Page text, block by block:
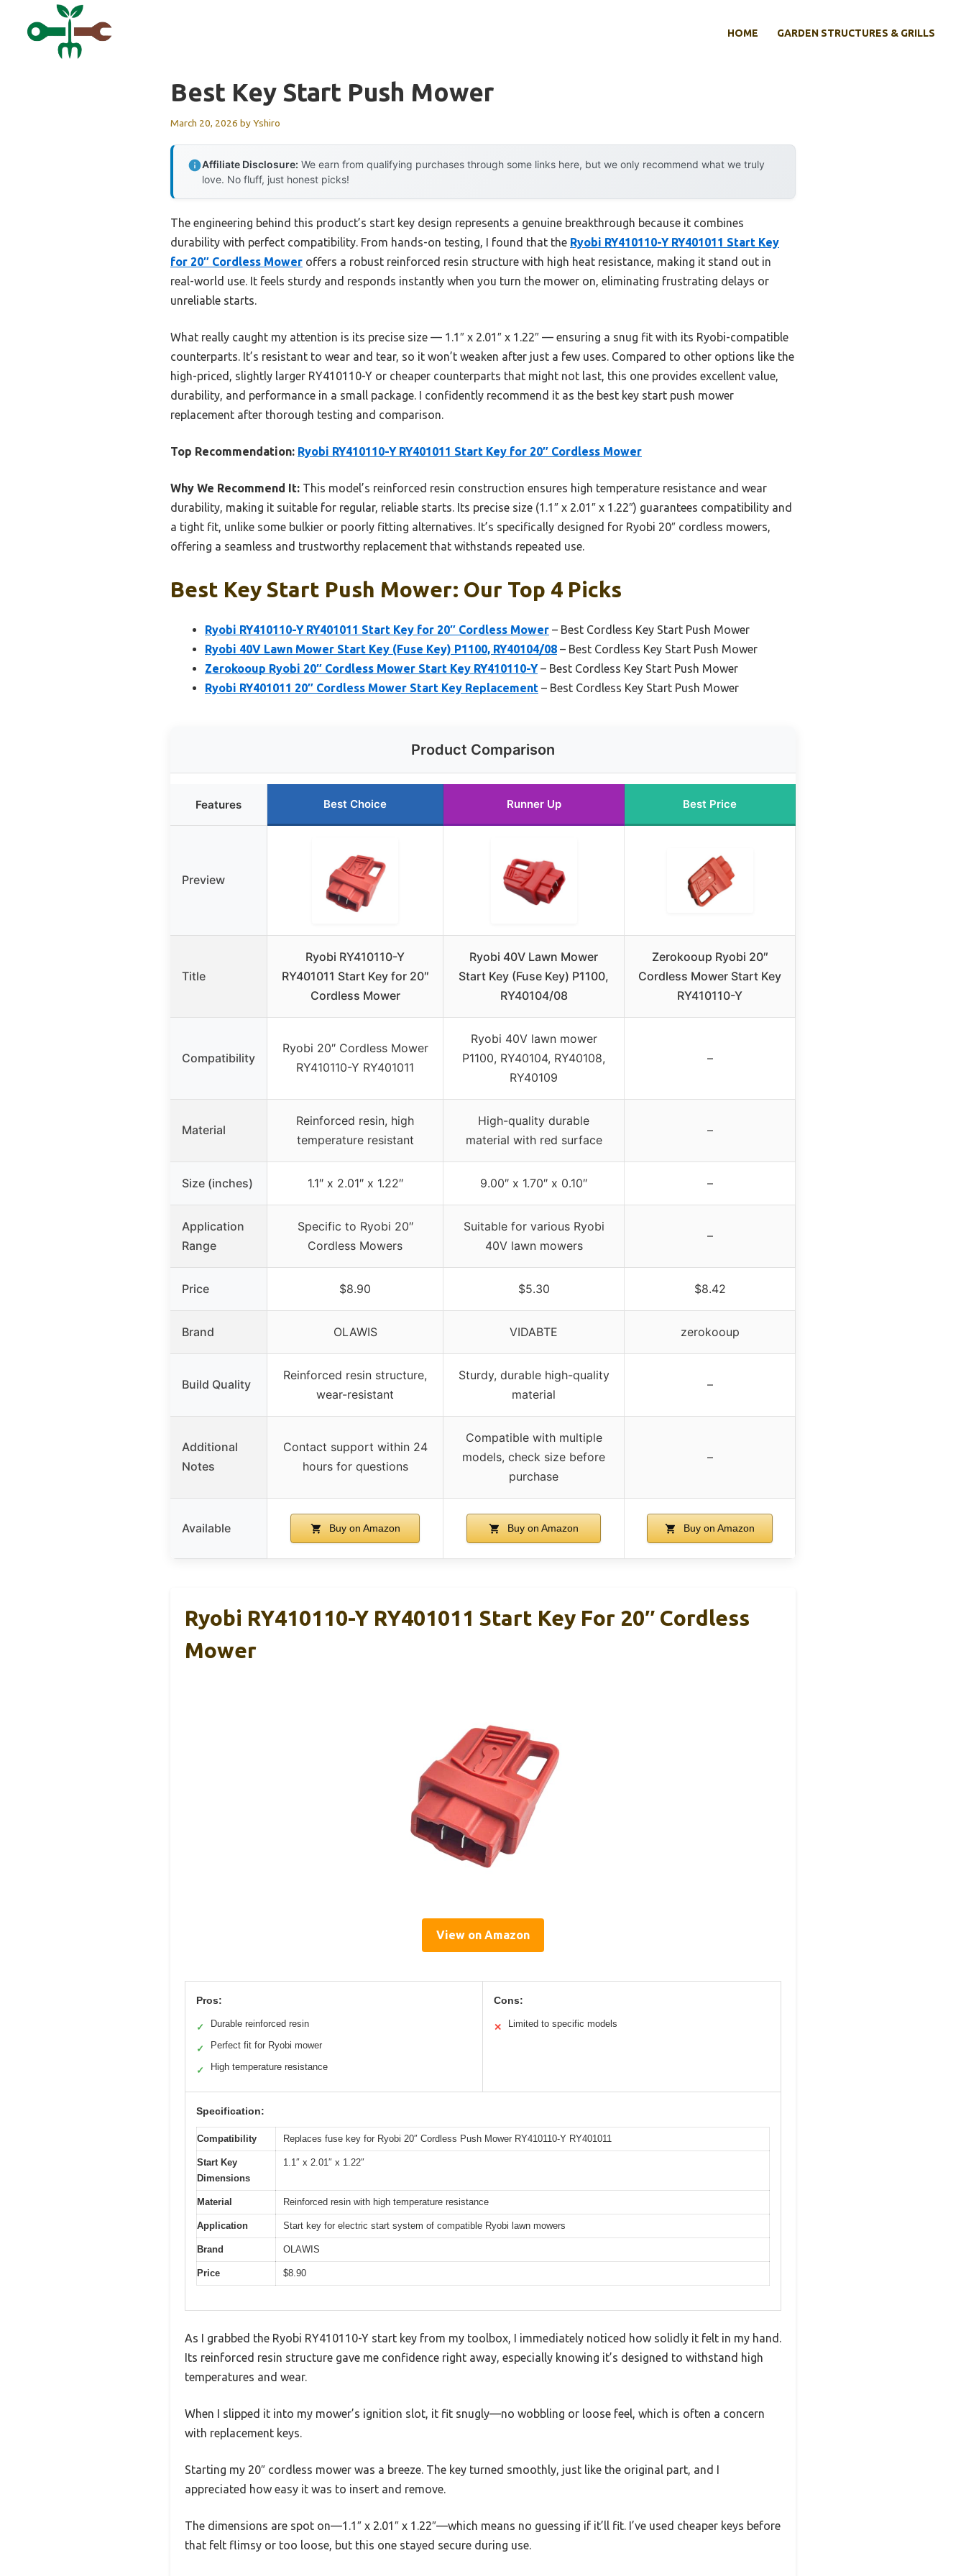
HOME GARDEN STRUCTURES & GRILLS
Best Key Start Push Mower
March 20, 2026 byYshiro
Affiliate Disclosure: We earn from qualifying purchases through some links here, but we only recommend what we truly
love. No fluff, just honest picks!
The engineering behind this product’s start key design represents a genuine breakthrough because it combines
durability with perfect compatibility. From hands-on testing, I found that the Ryobi RY410110-Y RY401011 Start Key
for 20″ Cordless Mower offers a robust reinforced resin structure with high heat resistance, making it stand out in
real-world use. It feels sturdy and responds instantly when you turn the mower on, eliminating frustrating delays or
unreliable starts.
What really caught my attention is its precise size — 1.1″ x 2.01″ x 1.22″ — ensuring a snug fit with its Ryobi-compatible
counterparts. It’s resistant to wear and tear, so it won’t weaken after just a few uses. Compared to other options like the
high-priced, slightly larger RY410110-Y or cheaper counterparts that might not last, this one provides excellent value,
durability, and performance in a small package. I confidently recommend it as the best key start push mower
replacement after thorough testing and comparison.
Top Recommendation: Ryobi RY410110-Y RY401011 Start Key for 20″ Cordless Mower
Why We Recommend It: This model’s reinforced resin construction ensures high temperature resistance and wear
durability, making it suitable for regular, reliable starts. Its precise size (1.1″ x 2.01″ x 1.22″) guarantees compatibility and
a tight fit, unlike some bulkier or poorly fitting alternatives. It’s specifically designed for Ryobi 20″ cordless mowers,
offering a seamless and trustworthy replacement that withstands repeated use.
Best Key Start Push Mower: Our Top 4 Picks
Ryobi RY410110-Y RY401011 Start Key for 20″ Cordless Mower – Best Cordless Key Start Push Mower
Ryobi 40V Lawn Mower Start Key (Fuse Key) P1100, RY40104/08 – Best Cordless Key Start Push Mower
Zerokooup Ryobi 20″ Cordless Mower Start Key RY410110-Y– Best Cordless Key Start Push Mower
Ryobi RY401011 20″ Cordless Mower Start Key Replacement – Best Cordless Key Start Push Mower
Product Comparison
Features Best Choice Runner Up Best Price
Preview
Title
Ryobi RY410110-Y
RY401011 Start Key for 20″
Cordless Mower
Ryobi 40V Lawn Mower
Start Key (Fuse Key) P1100,
RY40104/08
Zerokooup Ryobi 20″
Cordless Mower Start Key
RY410110-Y
Compatibility
Ryobi 20″ Cordless Mower
RY410110-Y RY401011
Ryobi 40V lawn mower
P1100, RY40104, RY40108,
RY40109
–
Material
Reinforced resin, high
temperature resistant
High-quality durable
material with red surface
–
Size (inches) 1.1″ x 2.01″ x 1.22″ 9.00″ x 1.70″ x 0.10″ –
Application
Range
Specific to Ryobi 20″
Cordless Mowers
Suitable for various Ryobi
40V lawn mowers
–
Price $8.90 $5.30 $8.42
Brand OLAWIS VIDABTE zerokooup
Build Quality
Reinforced resin structure,
wear-resistant
Sturdy, durable high-quality
material
–
Additional
Notes
Contact support within 24
hours for questions
Compatible with multiple
models, check size before
purchase
–
Available Buy on Amazon Buy on Amazon Buy on Amazon
Ryobi RY410110-Y RY401011 Start Key For 20″ Cordless
Mower
View on Amazon
Pros:
✓ Durable reinforced resin
✓ Perfect fit for Ryobi mower
✓ High temperature resistance
Cons:
✕ Limited to specific models
Specification:
Compatibility Replaces fuse key for Ryobi 20″ Cordless Push Mower RY410110-Y RY401011
Start Key
Dimensions
1.1″ x 2.01″ x 1.22″
Material Reinforced resin with high temperature resistance
Application Start key for electric start system of compatible Ryobi lawn mowers
Brand OLAWIS
Price $8.90
As I grabbed the Ryobi RY410110-Y start key from my toolbox, I immediately noticed how solidly it felt in my hand.
Its reinforced resin structure gave me confidence right away, especially knowing it’s designed to withstand high
temperatures and wear.
When I slipped it into my mower’s ignition slot, it fit snugly—no wobbling or loose feel, which is often a concern
with replacement keys.
Starting my 20″ cordless mower was a breeze. The key turned smoothly, just like the original part, and I
appreciated how easy it was to insert and remove.
The dimensions are spot on—1.1″ x 2.01″ x 1.22″—which means no guessing if it’ll fit. I’ve used cheaper keys before
that felt flimsy or too loose, but this one stayed secure during use.